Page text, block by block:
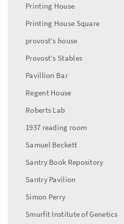
Printing House
Printing House Square
provost's house
Provost's Stables
Pavillion Bar
Regent House
Roberts Lab
1937 reading room
Samuel Beckett
Santry Book Repository
Santry Pavilion
Simon Perry
Smurfit Institute of Genetics